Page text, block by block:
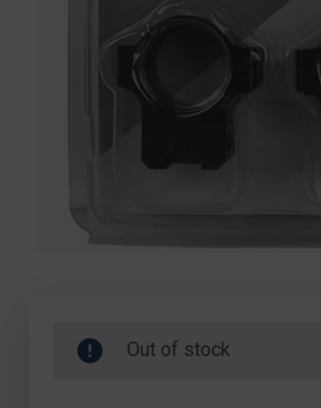
Out of stock